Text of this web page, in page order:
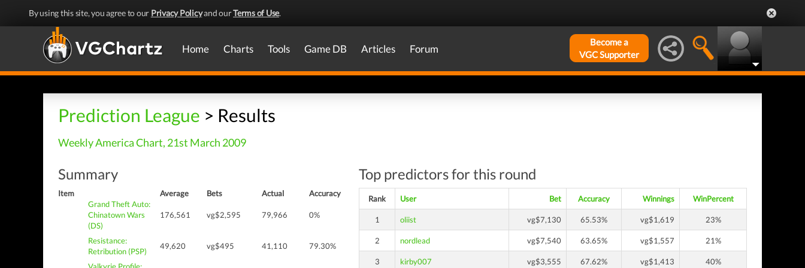
By using this site, you agree to our Privacy Policyand ourTerms of Use.
Home Charts Tools Game DB Articles Forum
Become a
VGC Supporter
Prediction League > Results
Weekly America Chart, 21st March 2009
Summary
Item Average Bets Actual
Accuracy
Grand Theft Auto:
Chinatown Wars
(DS)
176,561 vg$2,595 79,966 0%
Resistance:
Retribution (PSP)
49,620 vg$495 41,110 79.30%
Top predictors for this round
Rank User Bet Accuracy Winnings WinPercent
1 oliist vg$7,130 65.53% vg$1,619 23%
2 nordlead vg$7,540 63.65% vg$1,557 21%
3 kirby007 vg$3,555 67.62% vg$1,413 40%